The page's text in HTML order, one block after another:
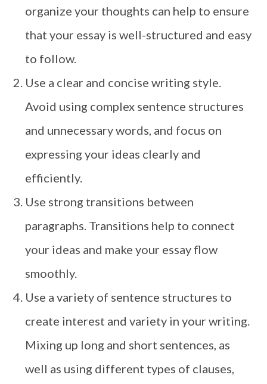
organize your thoughts can help to ensure
that your essay is well-structured and easy
to follow.
Use a clear and concise writing style.
Avoid using complex sentence structures
and unnecessary words, and focus on
expressing your ideas clearly and
efficiently.
Use strong transitions between
paragraphs. Transitions help to connect
your ideas and make your essay flow
smoothly.
Use a variety of sentence structures to
create interest and variety in your writing.
Mixing up long and short sentences, as
well as using different types of clauses,